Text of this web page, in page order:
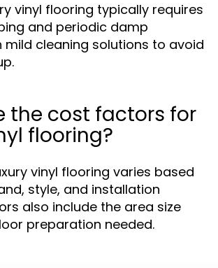
vinyl flooring typically requires
and periodic damp
mild cleaning solutions to avoid
the cost factors for
flooring?
vinyl flooring varies based
style, and installation
also include the area size
preparation needed.